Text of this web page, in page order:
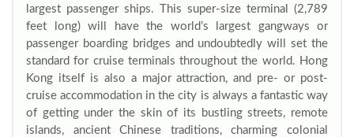
largest passenger ships. This super-size terminal (2,789
feet long) will have the world’s largest gangways or
passenger boarding bridges and undoubtedly will set the
standard for cruise terminals throughout the world. Hong
Kong itself is also a major attraction, and pre- or post-
cruise accommodation in the city is always a fantastic way
of getting under the skin of its bustling streets, remote
islands, ancient Chinese traditions, charming colonial